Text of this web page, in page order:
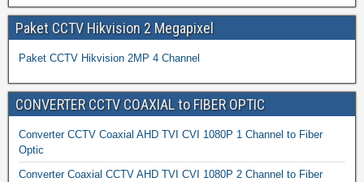
Paket CCTV Hikvision 2 Megapixel
Paket CCTV Hikvision 2MP 4 Channel
CONVERTER CCTV COAXIAL to FIBER OPTIC
Converter CCTV Coaxial AHD TVI CVI 1080P 1 Channel to Fiber
Optic
Converter Coaxial CCTV AHD TVI CVI 1080P 2 Channel to Fiber